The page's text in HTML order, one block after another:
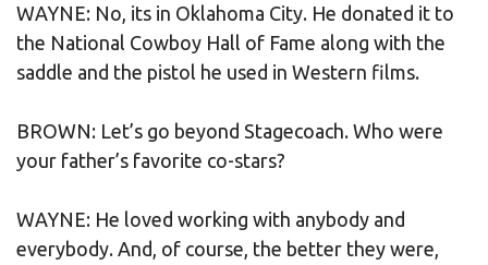
WAYNE: No, its in Oklahoma City. He donated it to
the National Cowboy Hall of Fame along with the
saddle and the pistol he used in Western films.
BROWN: Let’s go beyond Stagecoach. Who were
your father’s favorite co-stars?
WAYNE: He loved working with anybody and
everybody. And, of course, the better they were,